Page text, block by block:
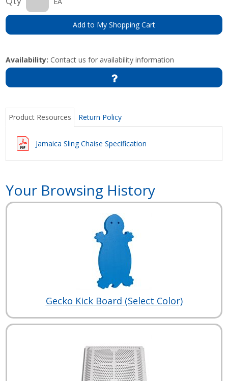
Add to My Shopping Cart
Availability: Contact us for availability information
Product Resources Return Policy
Jamaica Sling Chaise Specification
Your Browsing History
Gecko Kick Board (Select Color)